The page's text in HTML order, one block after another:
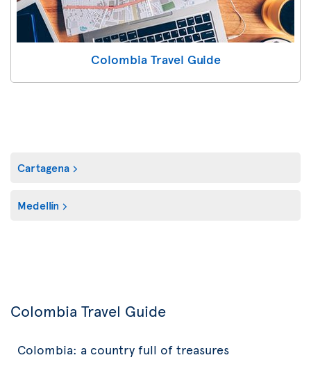
Colombia Travel Guide
Cartagena
Medellín
Colombia Travel Guide
Colombia: a country full of treasures